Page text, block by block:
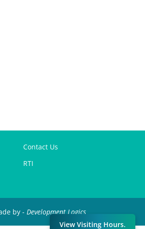
Contact Us
RTI
by - Development Logics
View Visiting Hours.